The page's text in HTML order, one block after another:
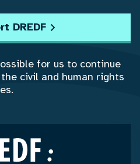
DREDF
for us to continue
civil and human rights